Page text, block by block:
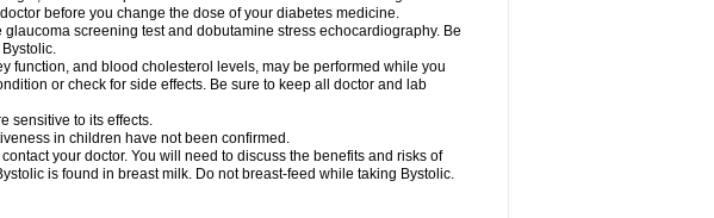
before you change the dose of your diabetes medicine.
screening test and dobutamine stress echocardiography. Be
function, and blood cholesterol levels, may be performed while you
or check for side effects. Be sure to keep all doctor and lab
sensitive to its effects.
in children have not been confirmed.
your doctor. You will need to discuss the benefits and risks of
is found in breast milk. Do not breast-feed while taking Bystolic.